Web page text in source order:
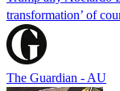
transformation’ of
The Guardian - AU